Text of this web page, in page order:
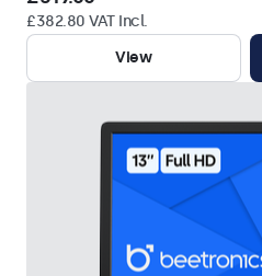
£382.80 VAT Incl.
View